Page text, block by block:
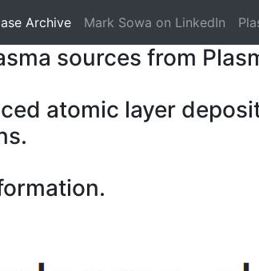
Archive Mark Sowa on LinkedIn
sources from
atomic layer